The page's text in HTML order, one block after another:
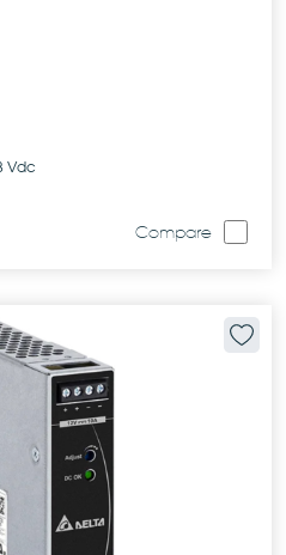
Vdc
Compare